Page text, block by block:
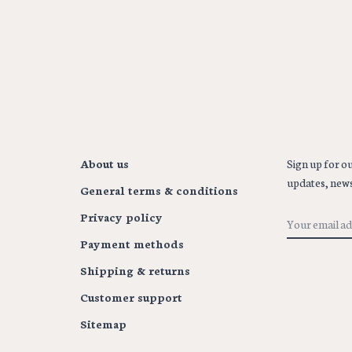
About us
General terms & conditions
Privacy policy
Payment methods
Shipping & returns
Customer support
Sitemap
Sign up for
updates,